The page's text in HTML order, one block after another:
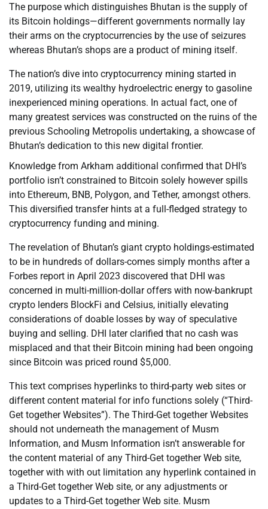
The purpose which distinguishes Bhutan is the supply of
its Bitcoin holdings—different governments normally lay
their arms on the cryptocurrencies by the use of seizures
whereas Bhutan’s shops are a product of mining itself.
The nation’s dive into cryptocurrency mining started in
2019, utilizing its wealthy hydroelectric energy to gasoline
inexperienced mining operations. In actual fact, one of
many greatest services was constructed on the ruins of the
previous Schooling Metropolis undertaking, a showcase of
Bhutan’s dedication to this new digital frontier.
Knowledge from Arkham additional confirmed that DHI’s
portfolio isn’t constrained to Bitcoin solely however spills
into Ethereum, BNB, Polygon, and Tether, amongst others.
This diversified transfer hints at a full-fledged strategy to
cryptocurrency funding and mining.
The revelation of Bhutan’s giant crypto holdings-estimated
to be in hundreds of dollars-comes simply months after a
Forbes report in April 2023 discovered that DHI was
concerned in multi-million-dollar offers with now-bankrupt
crypto lenders BlockFi and Celsius, initially elevating
considerations of doable losses by way of speculative
buying and selling. DHI later clarified that no cash was
misplaced and that their Bitcoin mining had been ongoing
since Bitcoin was priced round $5,000.
This text comprises hyperlinks to third-party web sites or
different content material for info functions solely (“Third-
Get together Websites”). The Third-Get together Websites
should not underneath the management of Musm
Information, and Musm Information isn’t answerable for
the content material of any Third-Get together Web site,
together with with out limitation any hyperlink contained in
a Third-Get together Web site, or any adjustments or
updates to a Third-Get together Web site. Musm